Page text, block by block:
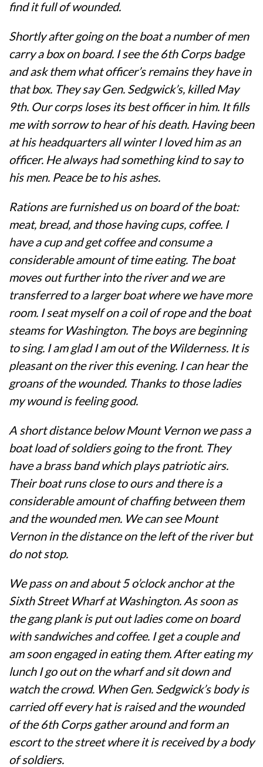
find it full of wounded.
Shortly after going on the boat a number of men
carry a box on board. I see the 6th Corps badge
and ask them what officer’s remains they have in
that box. They say Gen. Sedgwick’s, killed May
9th. Our corps loses its best officer in him. It fills
me with sorrow to hear of his death. Having been
at his headquarters all winter I loved him as an
officer. He always had something kind to say to
his men. Peace be to his ashes.
Rations are furnished us on board of the boat:
meat, bread, and those having cups, coffee. I
have a cup and get coffee and consume a
considerable amount of time eating. The boat
moves out further into the river and we are
transferred to a larger boat where we have more
room. I seat myself on a coil of rope and the boat
steams for Washington. The boys are beginning
to sing. I am glad I am out of the Wilderness. It is
pleasant on the river this evening. I can hear the
groans of the wounded. Thanks to those ladies
my wound is feeling good.
A short distance below Mount Vernon we pass a
boat load of soldiers going to the front. They
have a brass band which plays patriotic airs.
Their boat runs close to ours and there is a
considerable amount of chaffing between them
and the wounded men. We can see Mount
Vernon in the distance on the left of the river but
do not stop.
We pass on and about 5 o’clock anchor at the
Sixth Street Wharf at Washington. As soon as
the gang plank is put out ladies come on board
with sandwiches and coffee. I get a couple and
am soon engaged in eating them. After eating my
lunch I go out on the wharf and sit down and
watch the crowd. When Gen. Sedgwick’s body is
carried off every hat is raised and the wounded
of the 6th Corps gather around and form an
escort to the street where it is received by a body
of soldiers.